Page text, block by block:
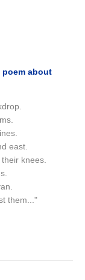
poem about
east.
knees.
them..."